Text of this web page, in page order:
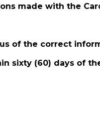
made with the
of the correct
sixty (60) days of